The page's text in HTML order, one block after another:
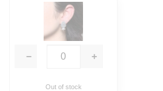
− +
Out of stock